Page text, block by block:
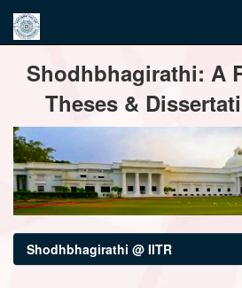
navigationShodhbhagirathi: A
Theses &
Shodhbhagirathi @ IITR